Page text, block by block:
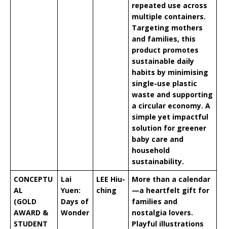
repeated use across
multiple containers.
Targeting mothers
and families, this
product promotes
sustainable daily
habits by minimising
single-use plastic
waste and supporting
a circular economy. A
simple yet impactful
solution for greener
baby care and
household
sustainability.
CONCEPTU
AL
(GOLD
AWARD &
STUDENT
Lai
Yuen:
Days of
Wonder
LEE Hiu-
ching
More than a calendar
—a heartfelt gift for
families and
nostalgia lovers.
Playful illustrations